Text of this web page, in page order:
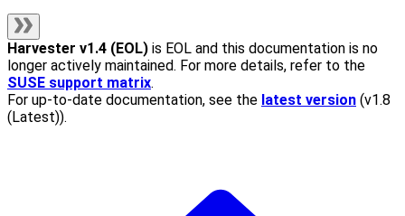
Harvester v1.4 (EOL) is EOL and this documentation is no
longer actively maintained. For more details, refer to the
SUSE support matrix.
For up-to-date documentation, see the latest version (v1.8
(Latest)).